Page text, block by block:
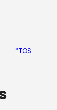
*TOS